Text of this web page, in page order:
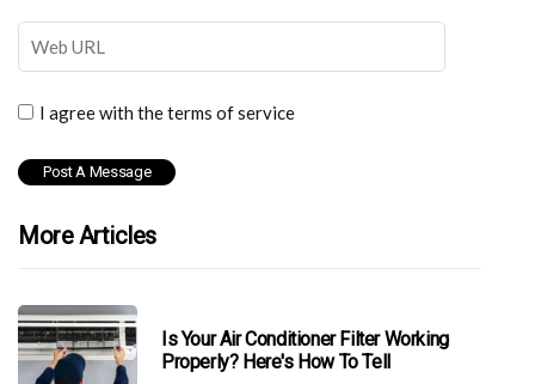
I agree with the terms of service
More Articles
Is Your Air Conditioner Filter Working
Properly? Here's How To Tell